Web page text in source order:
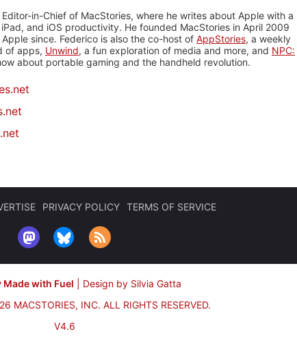
in-Chief of MacStories, where he writes about Apple with a
and iOS productivity. He founded MacStories in April 2009
since. Federico is also the co-host of AppStories, a weekly
of apps, Unwind, a fun exploration of media and more, and NPC:
about portable gaming and the handheld revolution.
PRIVACY POLICY TERMS OF SERVICE
Made with Fuel
Design by Silvia Gatta
MACSTORIES, INC. ALL RIGHTS RESERVED.
V4.6